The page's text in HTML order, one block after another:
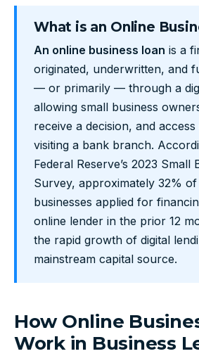
What is an Online
An online business loan is a
originated, underwritten, and
— or primarily — through a
allowing small business
receive a decision, and
visiting a bank branch.
Federal Reserve’s 2023 Small
Survey, approximately 32% of
businesses applied for
online lender in the prior 12
the rapid growth of digital
mainstream capital source.
How Online
Work in Business